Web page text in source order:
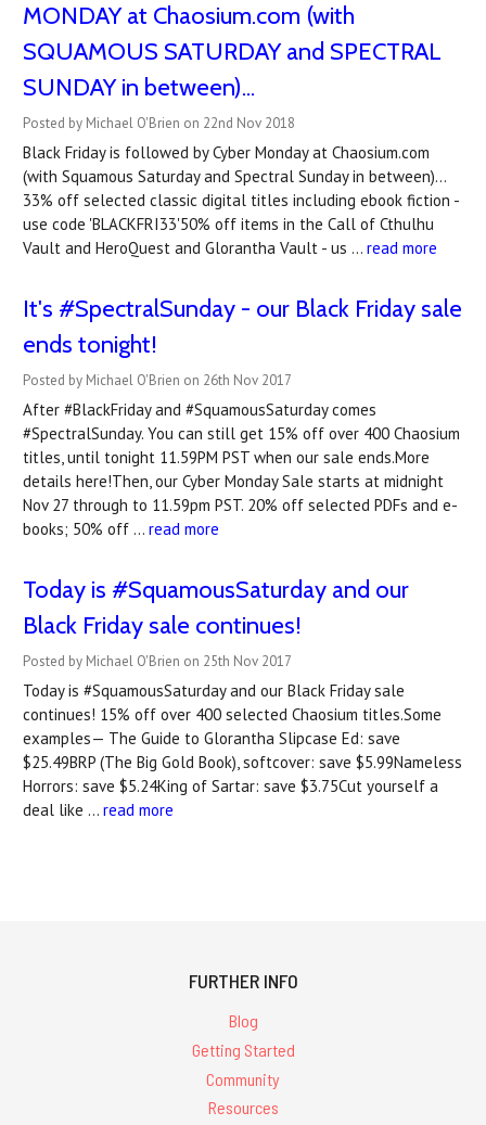
MONDAY at Chaosium.com (with
SQUAMOUS SATURDAY and SPECTRAL
SUNDAY in between)...
Posted by Michael O'Brien on 22nd Nov 2018
Black Friday is followed by Cyber Monday at Chaosium.com
(with Squamous Saturday and Spectral Sunday in between)...
33% off selected classic digital titles including ebook fiction -
use code 'BLACKFRI33'50% off items in the Call of Cthulhu
Vault and HeroQuest and Glorantha Vault - us … read more
It's #SpectralSunday - our Black Friday sale
ends tonight!
Posted by Michael O'Brien on 26th Nov 2017
After #BlackFriday and #SquamousSaturday comes
#SpectralSunday. You can still get 15% off over 400 Chaosium
titles, until tonight 11.59PM PST when our sale ends.More
details here!Then, our Cyber Monday Sale starts at midnight
Nov 27 through to 11.59pm PST. 20% off selected PDFs and e-
books; 50% off … read more
Today is #SquamousSaturday and our
Black Friday sale continues!
Posted by Michael O'Brien on 25th Nov 2017
Today is #SquamousSaturday and our Black Friday sale
continues! 15% off over 400 selected Chaosium titles.Some
examples— The Guide to Glorantha Slipcase Ed: save
$25.49BRP (The Big Gold Book), softcover: save $5.99Nameless
Horrors: save $5.24King of Sartar: save $3.75Cut yourself a
deal like … read more
FURTHER INFO
Blog
Getting Started
Community
Resources